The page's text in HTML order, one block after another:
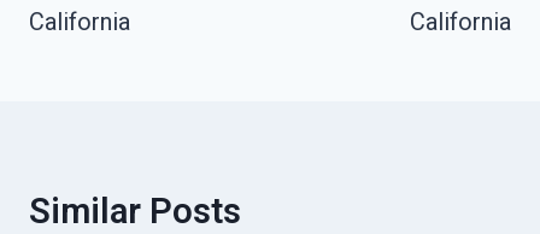
California
California
Similar Posts